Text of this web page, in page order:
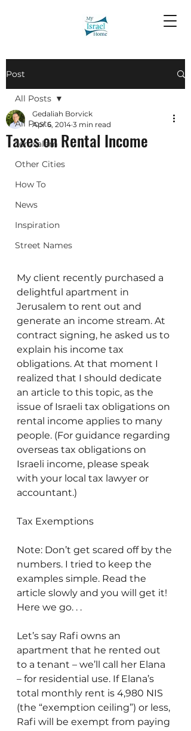
Post
All Posts
Jerusalem
Other Cities
How To
News
Inspiration
Street Names
All Posts
Taxes on Rental Income
Gedaliah Borvick
Apr 6, 2014 3 min read
My client recently purchased a
delightful apartment in
Jerusalem to rent out and
generate an income stream. At
contract signing, he asked us to
explain his income tax
obligations. At that moment I
realized that I should dedicate
an article to this topic, as the
issue of Israeli tax obligations on
rental income applies to many
people. (For guidance regarding
overseas tax obligations on
Israeli income, please speak
with your local tax lawyer or
accountant.)
Tax Exemptions
Note: Don’t get scared off by the
numbers. I tried to keep the
examples simple. Read the
article slowly and you will get it!
Here we go. . .
Let’s say Rafi owns an
apartment that he rented out
to a tenant – we’ll call her Elana
– for residential use. If Elana’s
total monthly rent is 4,980 NIS
(the “exemption ceiling”) or less,
Rafi will be exempt from paying